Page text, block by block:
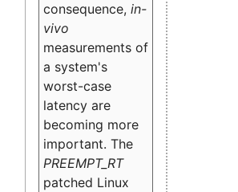
consequence, in-
vivo
measurements of
a system's
worst-case
latency are
becoming more
important. The
PREEMPT_RT
patched Linux